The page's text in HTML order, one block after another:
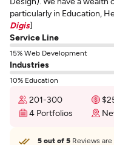
particularly in Education,
Digis]
Service Line
15% Web Development
Industries
10% Education
201-300
4 Portfolios
5 out of 5 Reviews are